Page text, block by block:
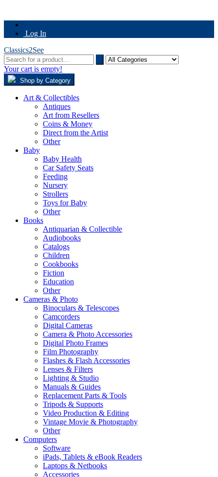
Log In
Classics2See
Your cart is empty!
Shop by Category
Art & Collectibles
Antiques
Art from Resellers
Coins & Money
Direct from the Artist
Other
Baby
Baby Health
Car Safety Seats
Feeding
Nursery
Strollers
Toys for Baby
Other
Books
Antiquarian & Collectible
Audiobooks
Catalogs
Children
Cookbooks
Fiction
Education
Other
Cameras & Photo
Binoculars & Telescopes
Camcorders
Digital Cameras
Camera & Photo Accessories
Digital Photo Frames
Film Photography
Flashes & Flash Accessories
Lenses & Filters
Lighting & Studio
Manuals & Guides
Replacement Parts & Tools
Tripods & Supports
Video Production & Editing
Vintage Movie & Photography
Other
Computers
Software
iPads, Tablets & eBook Readers
Laptops & Netbooks
Accessories